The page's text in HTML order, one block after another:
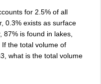
for 2.5% of all
0.3% exists as surface
87% is found in lakes,
If the total volume of
what is the total volume